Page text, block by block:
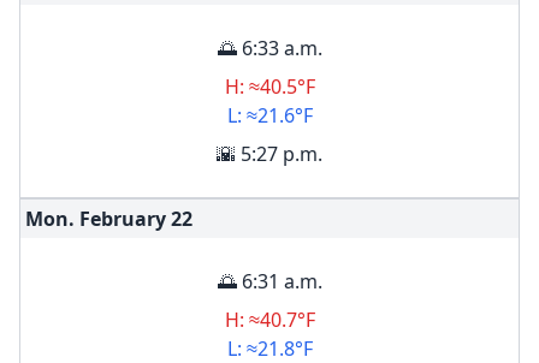
🌅 6:33 a.m.
H: ≈40.5°F
L: ≈21.6°F
🌇 5:27 p.m.
Mon. February22
🌅 6:31 a.m.
H: ≈40.7°F
L: ≈21.8°F